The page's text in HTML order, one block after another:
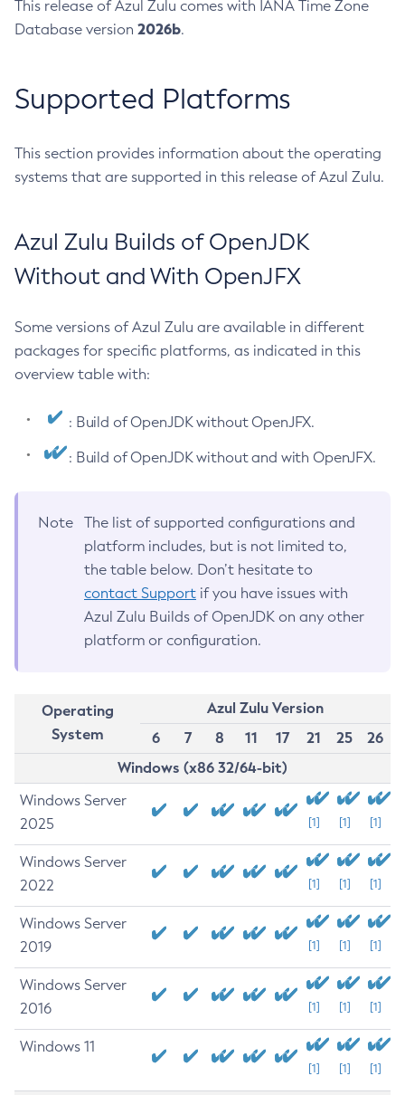
This release of Azul Zulu comes with IANA Time Zone
Database version 2026b.
Supported Platforms
This section provides information about the operating
systems that are supported in this release of Azul Zulu.
Azul Zulu Builds of OpenJDK
Without and With OpenJFX
Some versions of Azul Zulu are available in different
packages for specific platforms, as indicated in this
overview table with:
: Build of OpenJDK without OpenJFX.
: Build of OpenJDK without and with OpenJFX.
Note
The list of supported configurations and
platform includes, but is not limited to,
the table below. Don’t hesitate to
contact Support if you have issues with
Azul Zulu Builds of OpenJDK on any other
platform or configuration.
Operating
System
Azul Zulu Version
6
7 8 11 17 21 25
26
Windows (x86 32/64-bit)
Windows Server
2025
[1] [1] [1]
Windows Server
2022
[1] [1] [1]
Windows Server
2019
[1] [1] [1]
Windows Server
2016
[1] [1] [1]
Windows 11
[1] [1] [1]